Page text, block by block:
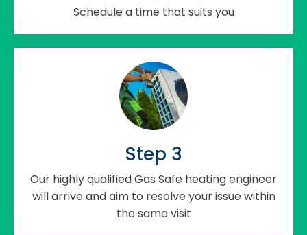
Schedule a time that suits you
Step 3
Our highly qualified Gas Safe heating engineer
will arrive and aim to resolve your issue within
the same visit